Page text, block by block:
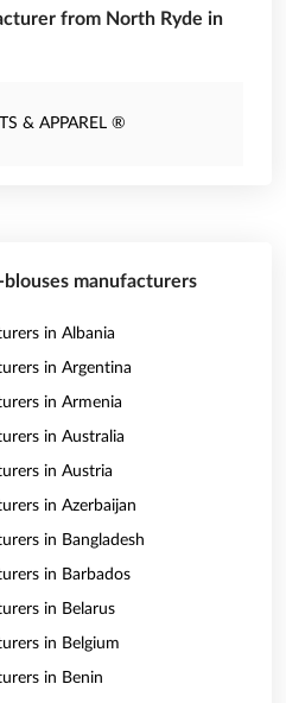
from North Ryde in
& APPAREL ®
manufacturers
in Albania
in Argentina
in Armenia
in Australia
in Austria
in Azerbaijan
in Bangladesh
in Barbados
in Belarus
in Belgium
in Benin